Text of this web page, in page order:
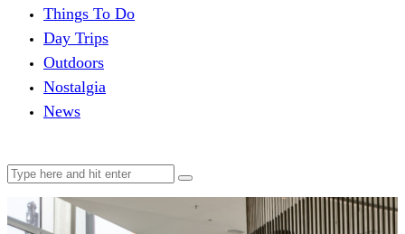
Things To Do
Day Trips
Outdoors
Nostalgia
News